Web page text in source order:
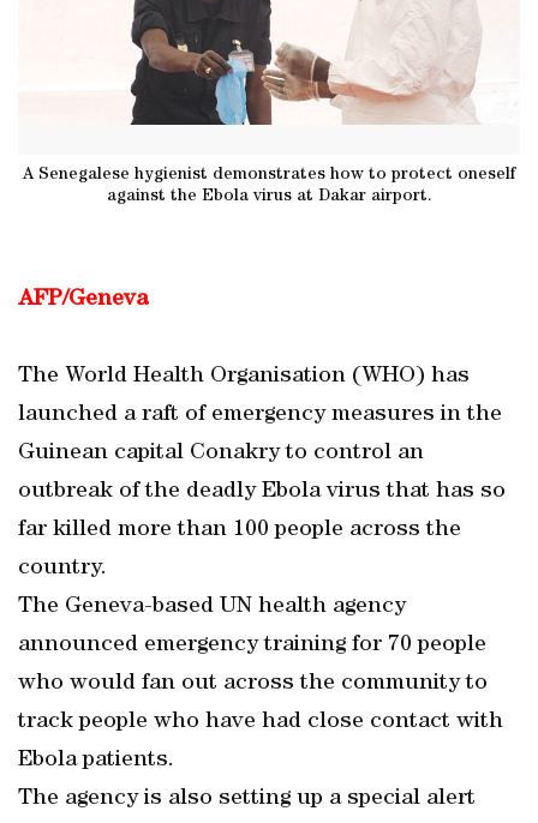
A Senegalese hygienist demonstrates how to protect oneself
against the Ebola virus at Dakar airport.
AFP/Geneva
The World Health Organisation (WHO) has
launched a raft of emergency measures in the
Guinean capital Conakry to control an
outbreak of the deadly Ebola virus that has so
far killed more than 100 people across the
country.
The Geneva-based UN health agency
announced emergency training for 70 people
who would fan out across the community to
track people who have had close contact with
Ebola patients.
The agency is also setting up a special alert